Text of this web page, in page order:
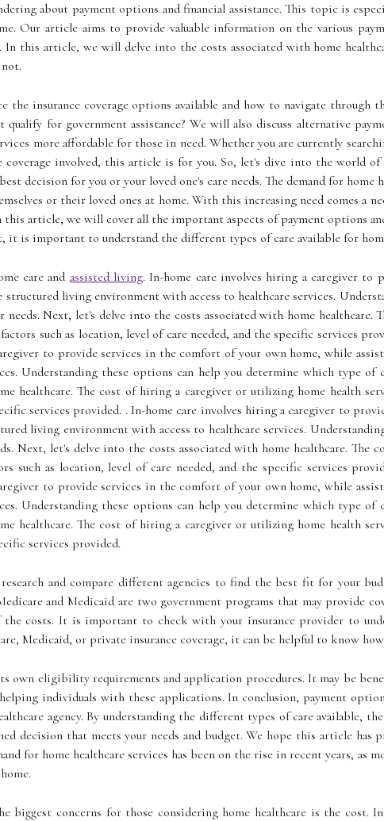
about payment options and financial assistance. This topic is
Our article aims to provide valuable information on the various
In this article, we will delve into the costs associated with home
the insurance coverage options available and how to navigate through
qualify for government assistance? We will also discuss alternative
more affordable for those in need. Whether you are currently
coverage involved, this article is for you. So, let's dive into the world
decision for you or your loved one's care needs. The demand for
or their loved ones at home. With this increasing need comes a
this article, we will cover all the important aspects of payment options
it is important to understand the different types of care available for
care and assisted living. In-home care involves hiring a caregiver
structured living environment with access to healthcare services.
needs. Next, let's delve into the costs associated with home
such as location, level of care needed, and the specific services
to provide services in the comfort of your own home, while
Understanding these options can help you determine which type
healthcare. The cost of hiring a caregiver or utilizing home health
services provided. . In-home care involves hiring a caregiver to
living environment with access to healthcare services.
Next, let's delve into the costs associated with home healthcare.
such as location, level of care needed, and the specific services
to provide services in the comfort of your own home, while
Understanding these options can help you determine which type
healthcare. The cost of hiring a caregiver or utilizing home health
services provided.
and compare different agencies to find the best fit for your
and Medicaid are two government programs that may provide
the costs. It is important to check with your insurance provider to
Medicaid, or private insurance coverage, it can be helpful to know
own eligibility requirements and application procedures. It may be
individuals with these applications. In conclusion, payment
agency. By understanding the different types of care available,
decision that meets your needs and budget. We hope this article
for home healthcare services has been on the rise in recent years,
biggest concerns for those considering home healthcare is the